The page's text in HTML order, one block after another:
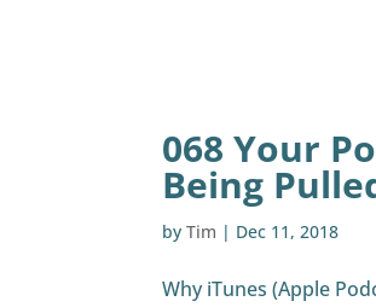
068 Your
Being
byTim | Dec 11, 2018
Why iTunes (Apple